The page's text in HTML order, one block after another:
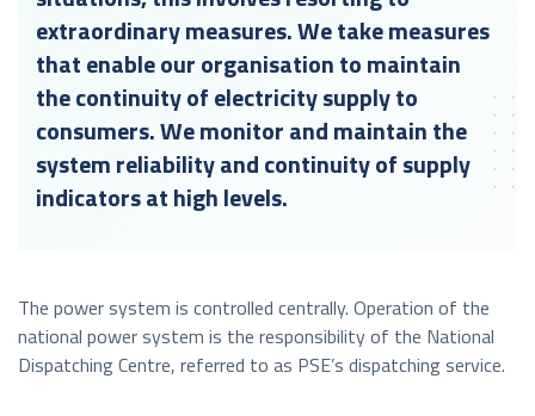
extraordinary measures. We take measures
that enable our organisation to maintain
the continuity of electricity supply to
consumers. We monitor and maintain the
system reliability and continuity of supply
indicators at high levels.
The power system is controlled centrally. Operation of the
national power system is the responsibility of the National
Dispatching Centre, referred to as PSE’s dispatching service.